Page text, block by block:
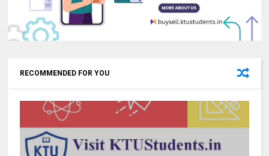
RECOMMENDED FOR YOU